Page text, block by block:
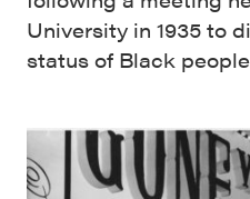
University in 1935 to
status of Black